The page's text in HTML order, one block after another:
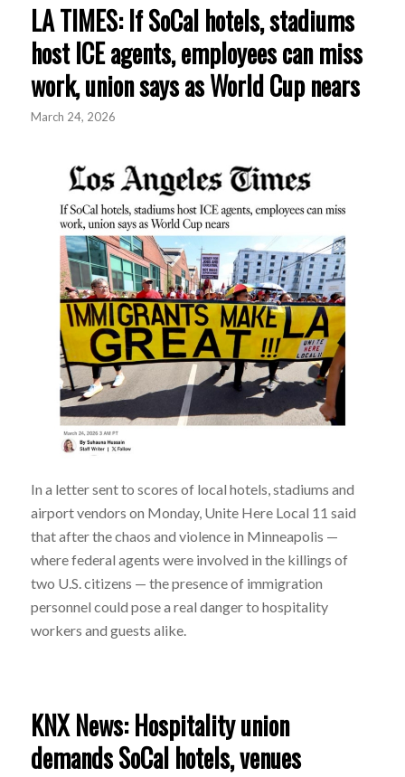
LA TIMES: If SoCal hotels, stadiums
host ICE agents, employees can miss
work, union says as World Cup nears
March 24, 2026
In a letter sent to scores of local hotels, stadiums and
airport vendors on Monday, Unite Here Local 11 said
that after the chaos and violence in Minneapolis —
where federal agents were involved in the killings of
two U.S. citizens — the presence of immigration
personnel could pose a real danger to hospitality
workers and guests alike.
KNX News: Hospitality union
demands SoCal hotels, venues